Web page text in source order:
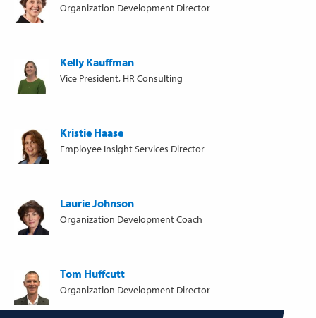
Organization Development Director
Kelly Kauffman
Vice President, HR Consulting
Kristie Haase
Employee Insight Services Director
Laurie Johnson
Organization Development Coach
Tom Huffcutt
Organization Development Director